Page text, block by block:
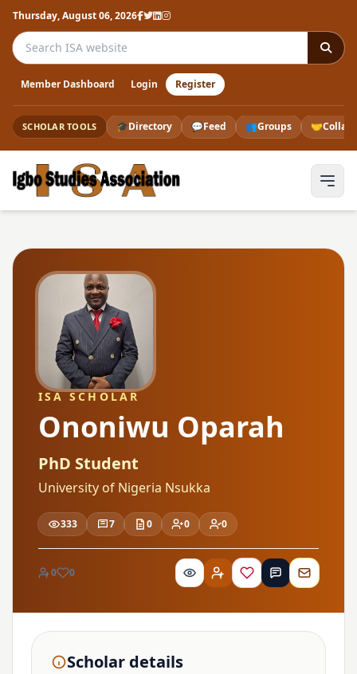
Thursday, August 06, 2026
Search the ISA website
Member Dashboard Login Register
SCHOLAR TOOLS 🎓Directory 💬Feed 👥Groups 🤝
ISA SCHOLAR
Ononiwu Oparah
PhD Student
University of Nigeria Nsukka
333 7 0 0 0
0 0
Scholar details